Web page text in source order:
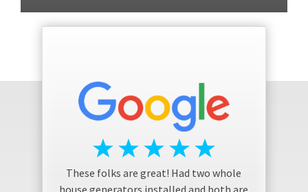
These folks are great! Had two whole
house generators installed and both are